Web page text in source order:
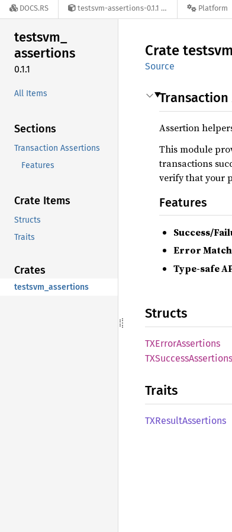
DOCS.RS testsvm-assertions-0.1.1 Platform
testsvm_
assertions
0.1.1
All Items
Sections
Transaction Assertions
Features
Crate Items
Structs
Traits
Crates
testsvm_assertions
Crate testsvm_
Source
Assertion
This module
transactions
verify that your
Features
Success/
Error
Type-safe
Structs
TXErrorAssertions
TXSuccessAssertions
Traits
TXResultAssertions